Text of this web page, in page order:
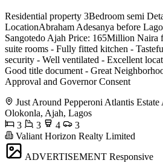
Residential property 3Bedroom semi
LocationAbraham Adesanya before
Sangotedo Ajah Price: 165Million Naira
suite rooms - Fully fitted kitchen -
security - Well ventilated - Excellent
Good title document - Great
Approval and Governor Consent
Just Around Pepperoni Atlantis Estate
Olokonla, Ajah, Lagos
3
3 4
3
Valiant Horizon Realty Limited
ADVERTISEMENT Responsive